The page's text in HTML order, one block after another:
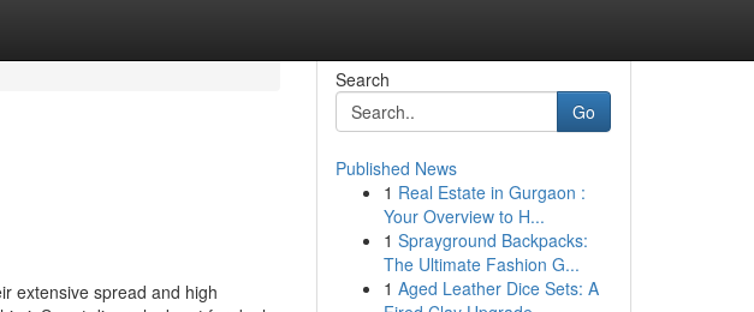
extensive spread and high
Search
Go
Published News
1 Real Estate in Gurgaon :
Your Overview to H...
1 Sprayground Backpacks:
The Ultimate Fashion G...
1 Aged Leather Dice Sets: A